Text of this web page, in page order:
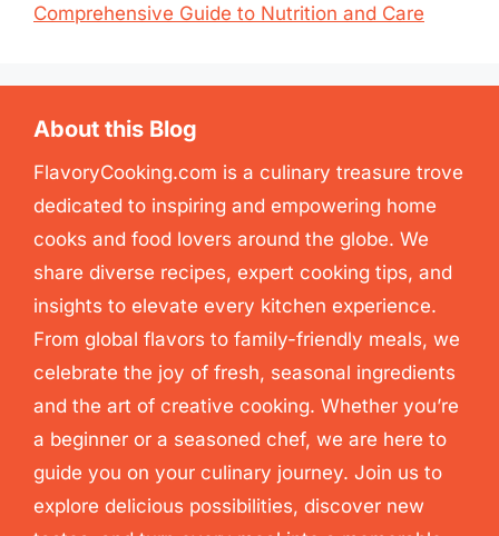
Comprehensive Guide to Nutrition and Care
About this Blog
FlavoryCooking.com is a culinary treasure trove
dedicated to inspiring and empowering home
cooks and food lovers around the globe. We
share diverse recipes, expert cooking tips, and
insights to elevate every kitchen experience.
From global flavors to family-friendly meals, we
celebrate the joy of fresh, seasonal ingredients
and the art of creative cooking. Whether you’re
a beginner or a seasoned chef, we are here to
guide you on your culinary journey. Join us to
explore delicious possibilities, discover new